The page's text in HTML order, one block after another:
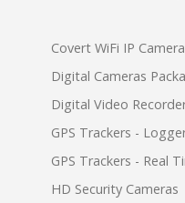
Covert WiFi IP
Digital Cameras
Digital Video
GPS Trackers -
GPS Trackers - Real
HD Security Cameras